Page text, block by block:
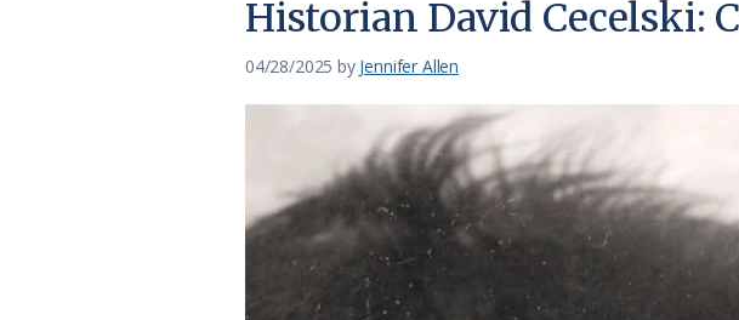
Historian David Cecelski:
04/28/2025 by Jennifer Allen